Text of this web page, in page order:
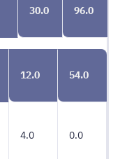
30.0 96.0
12.0 54.0
4.0 0.0